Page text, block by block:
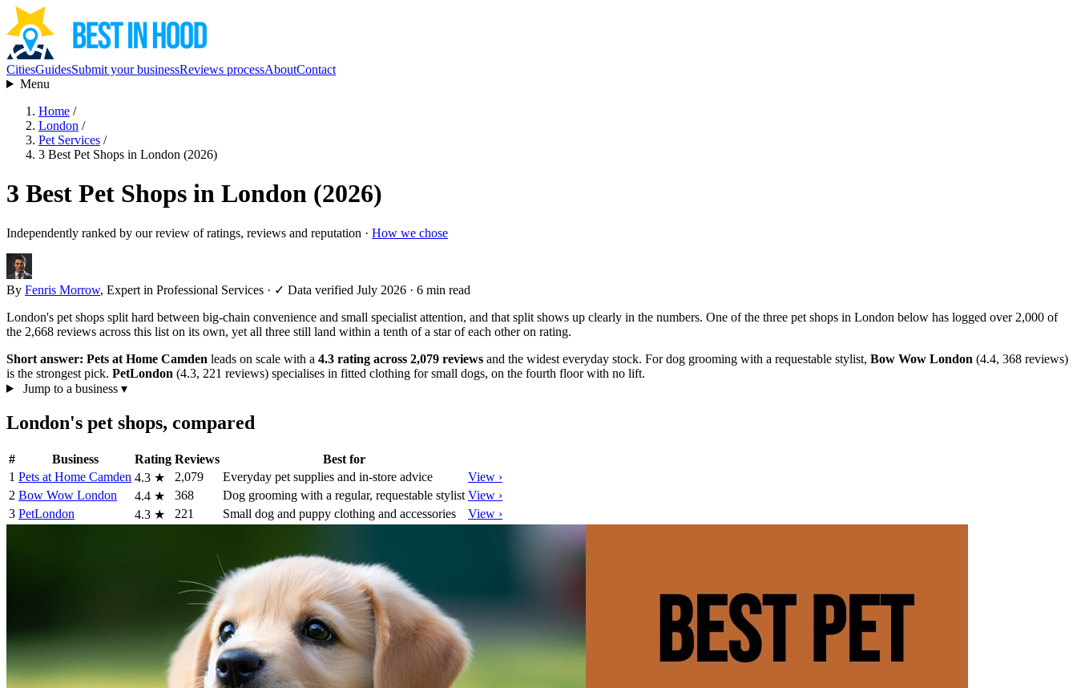
CitiesGuidesSubmit your businessReviews processAboutContact
Menu
Home /
London /
Pet Services /
3 Best Pet Shops in London (2026)
3 Best Pet Shops in London (2026)
Independently ranked by our review of ratings, reviews and reputation · How we chose
By Fenris Morrow, Expert in Professional Services · ✓ Data verified July 2026 · 6 min read
London's pet shops split hard between big-chain convenience and small specialist attention, and that split shows up clearly in the numbers. One of the three pet shops in London below has logged over 2,000 of
the 2,668 reviews across this list on its own, yet all three still land within a tenth of a star of each other on rating.
Short answer: Pets at Home Camden leads on scale with a 4.3 rating across 2,079 reviews and the widest everyday stock. For dog grooming with a requestable stylist, Bow Wow London (4.4, 368 reviews)
is the strongest pick. PetLondon (4.3, 221 reviews) specialises in fitted clothing for small dogs, on the fourth floor with no lift.
Jump to a business ▾
London's pet shops, compared
# Business Rating Reviews
Best for
1 Pets at Home Camden 4.3 ★ 2,079 Everyday pet supplies and in-store advice
View ›
2 Bow Wow London 4.4 ★ 368 Dog grooming with a regular, requestable stylist View ›
3 PetLondon 4.3 ★ 221 Small dog and puppy clothing and accessories View ›